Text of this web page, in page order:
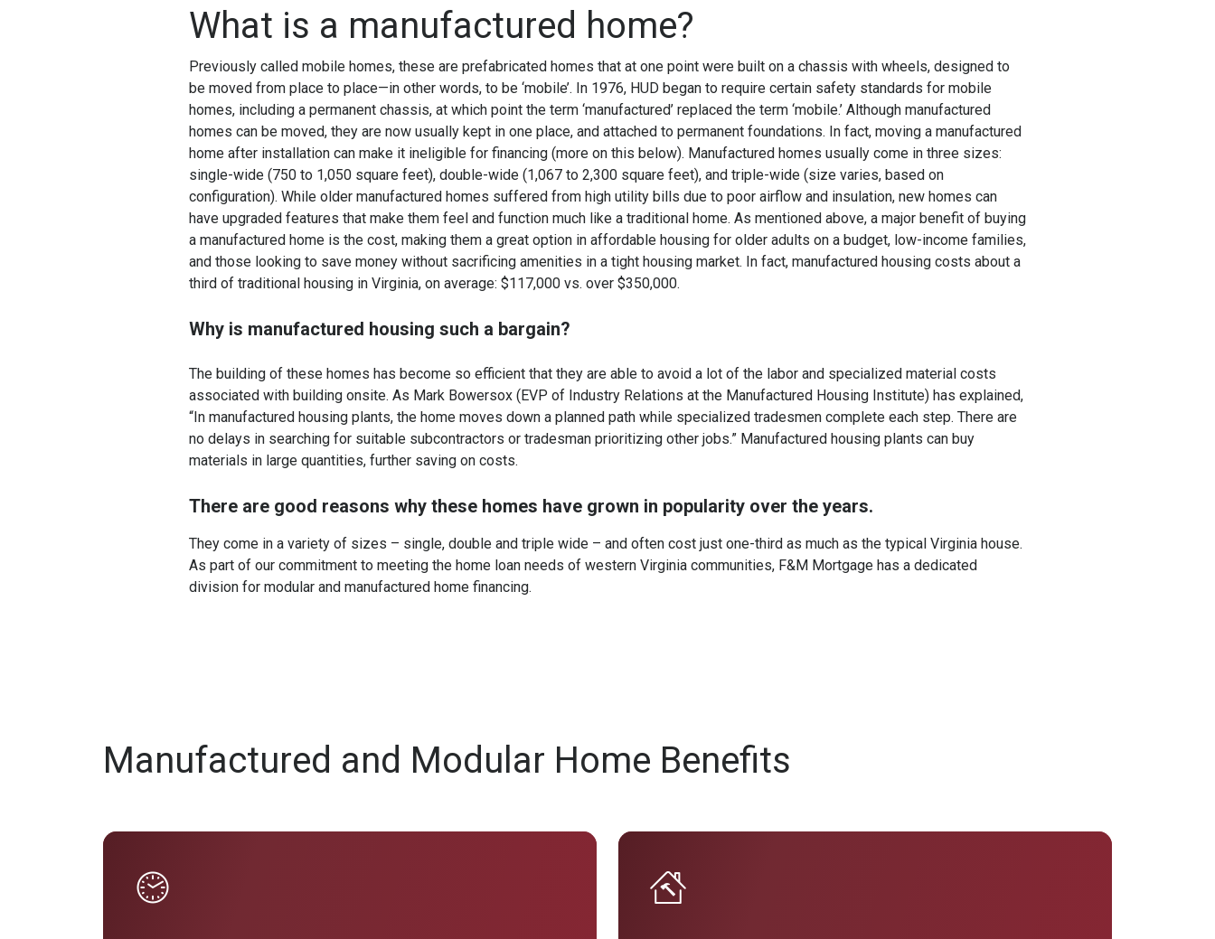
What is a manufactured home?
Previously called mobile homes, these are prefabricated homes that at one point were built on a chassis with wheels, designed to
be moved from place to place—in other words, to be ‘mobile’. In 1976, HUD began to require certain safety standards for mobile
homes, including a permanent chassis, at which point the term ‘manufactured’ replaced the term ‘mobile.’ Although manufactured
homes can be moved, they are now usually kept in one place, and attached to permanent foundations. In fact, moving a manufactured
home after installation can make it ineligible for financing (more on this below). Manufactured homes usually come in three sizes:
single-wide (750 to 1,050 square feet), double-wide (1,067 to 2,300 square feet), and triple-wide (size varies, based on
configuration). While older manufactured homes suffered from high utility bills due to poor airflow and insulation, new homes can
have upgraded features that make them feel and function much like a traditional home. As mentioned above, a major benefit of buying
a manufactured home is the cost, making them a great option in affordable housing for older adults on a budget, low-income families,
and those looking to save money without sacrificing amenities in a tight housing market. In fact, manufactured housing costs about a
third of traditional housing in Virginia, on average: $117,000 vs. over $350,000.
Why is manufactured housing such a bargain?
The building of these homes has become so efficient that they are able to avoid a lot of the labor and specialized material costs
associated with building onsite. As Mark Bowersox (EVP of Industry Relations at the Manufactured Housing Institute) has explained,
“In manufactured housing plants, the home moves down a planned path while specialized tradesmen complete each step. There are
no delays in searching for suitable subcontractors or tradesman prioritizing other jobs.” Manufactured housing plants can buy
materials in large quantities, further saving on costs.
There are good reasons why these homes have grown in popularity over the years.
They come in a variety of sizes – single, double and triple wide – and often cost just one-third as much as the typical Virginia house.
As part of our commitment to meeting the home loan needs of western Virginia communities, F&M Mortgage has a dedicated
division for modular and manufactured home financing.
Manufactured and Modular Home Benefits